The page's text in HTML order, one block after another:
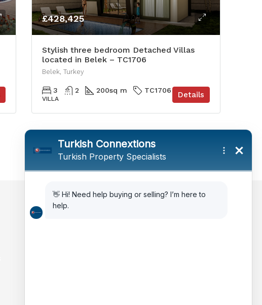
£428,425
Stylish three bedroom Detached Villas
located in Belek – TC1706
Belek, Turkey
3 2 200sq m TC1706
VILLA Details